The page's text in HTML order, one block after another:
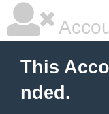
This
nded.